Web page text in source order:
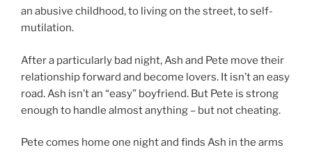
an abusive childhood, to living on the street, to self-
mutilation.
After a particularly bad night, Ash and Pete move their
relationship forward and become lovers. It isn’t an easy
road. Ash isn’t an “easy” boyfriend. But Pete is strong
enough to handle almost anything – but not cheating.
Pete comes home one night and finds Ash in the arms